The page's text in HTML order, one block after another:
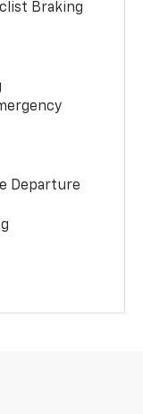
Braking
Departure